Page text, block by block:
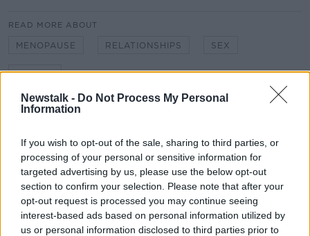
Newstalk - Do Not Process My Personal
Information
If you wish to opt-out of the sale, sharing to third parties, or
processing of your personal or sensitive information for
targeted advertising by us, please use the below opt-out
section to confirm your selection. Please note that after your
opt-out request is processed you may continue seeing
interest-based ads based on personal information utilized by
us or personal information disclosed to third parties prior to
READ MORE ABOUT
MENOPAUSE RELATIONSHIPS SEX
WOMEN
Movies and TV: Ted Lasso, Nimrods,
Sterling Point
THE HARD SHOULDER
00:18:05